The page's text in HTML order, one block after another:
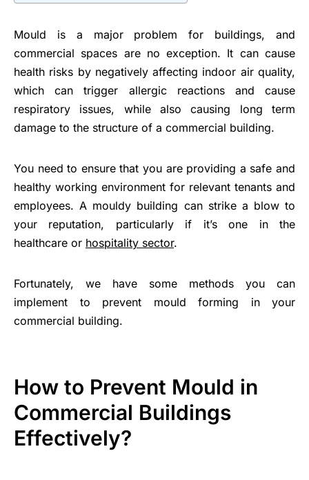
Mould is a major problem for buildings, and
commercial spaces are no exception. It can cause
health risks by negatively affecting indoor air quality,
which can trigger allergic reactions and cause
respiratory issues, while also causing long term
damage to the structure of a commercial building.
You need to ensure that you are providing a safe and
healthy working environment for relevant tenants and
employees. A mouldy building can strike a blow to
your reputation, particularly if it’s one in the
healthcare or hospitality sector.
Fortunately, we have some methods you can
implement to prevent mould forming in your
commercial building.
How to Prevent Mould in
Commercial Buildings
Effectively?